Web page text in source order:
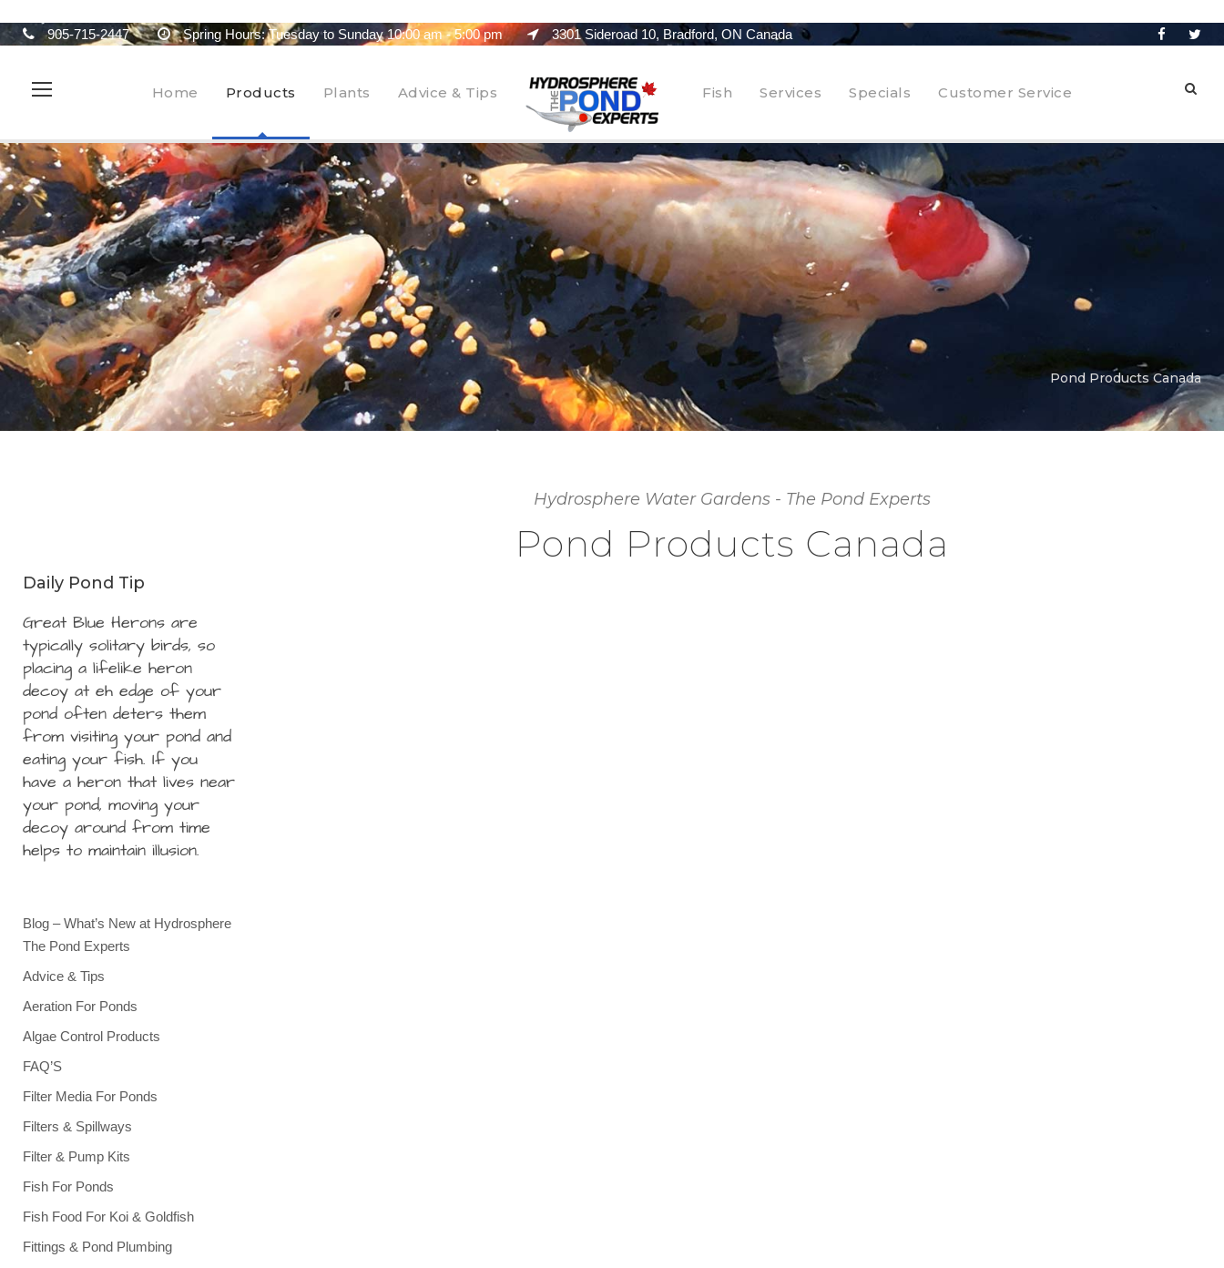
905-715-2447 Spring Hours: Tuesday to Sunday 10:00 am - 5:00 pm 3301 Sideroad 10, Bradford, ON Canada
Home Products Plants Advice & Tips Fish Services Specials Customer Service
Pond Products Canada
Hydrosphere Water Gardens - The Pond Experts
Pond Products Canada
Daily Pond Tip
Great Blue Herons are
typically solitary birds, so
placing a lifelike heron
decoy at eh edge of your
pond often deters them
from visiting your pond and
eating your fish. If you
have a heron that lives near
your pond, moving your
decoy around from time
helps to maintain illusion.
Blog – What’s New at Hydrosphere
The Pond Experts
Advice & Tips
Aeration For Ponds
Algae Control Products
FAQ’S
Filter Media For Ponds
Filters & Spillways
Filter & Pump Kits
Fish For Ponds
Fish Food For Koi & Goldfish
Fittings & Pond Plumbing